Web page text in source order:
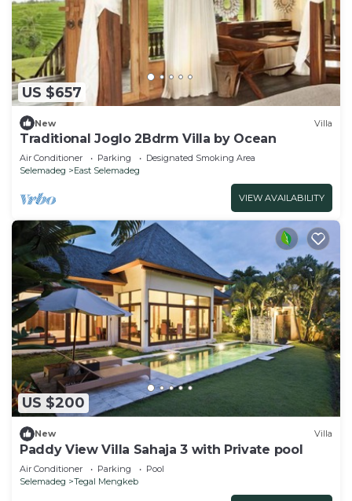
US $657
New Villa
Traditional Joglo 2Bdrm Villa by Ocean
Air Conditioner Parking
Designated Smoking Area
Selemadeg
East Selemadeg
VIEW AVAILABILITY
US $200
New Villa
Paddy View Villa Sahaja 3 with Private pool
Air Conditioner Parking
Pool
Selemadeg
Tegal Mengkeb